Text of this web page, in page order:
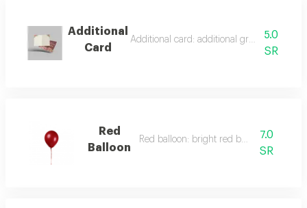
Additional
Card
Additional card: additional greeting card to
5.0
SR
Red
Balloon
Red balloon: bright red balloon.7.0
SR